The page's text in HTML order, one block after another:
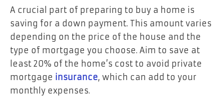
A crucial part of preparing to buy a home is
saving for a down payment. This amount varies
depending on the price of the house and the
type of mortgage you choose. Aim to save at
least 20% of the home’s cost to avoid private
mortgage insurance, which can add to your
monthly expenses.